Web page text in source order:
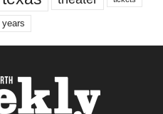
years